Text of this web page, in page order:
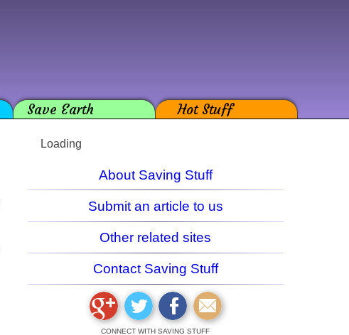
Save Earth Hot Stuff
Loading
About Saving Stuff
Submit an article to us
Other related sites
Contact Saving Stuff
CONNECT WITH SAVING STUFF